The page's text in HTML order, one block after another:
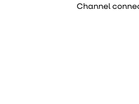
Channel